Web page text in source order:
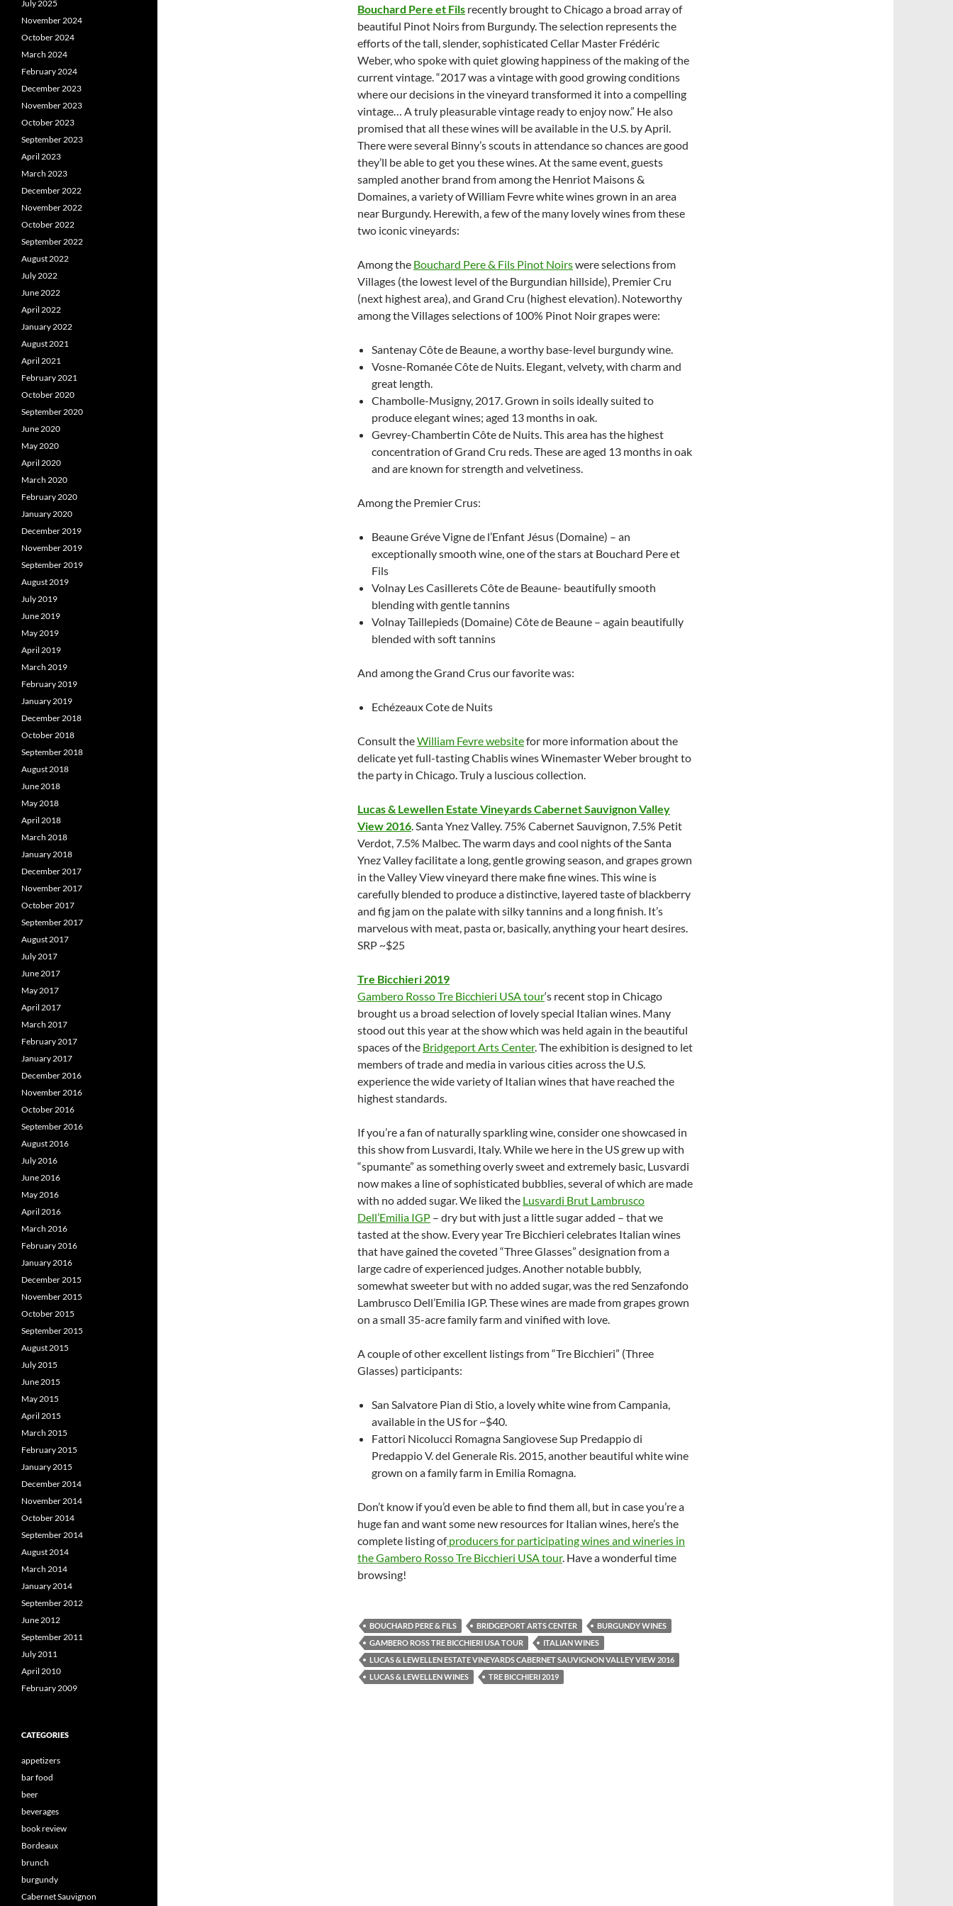
Bouchard Pere et Fils recently brought to Chicago a broad array of
beautiful Pinot Noirs from Burgundy. The selection represents the
efforts of the tall, slender, sophisticated Cellar Master Frédéric
Weber, who spoke with quiet glowing happiness of the making of the
current vintage. “2017 was a vintage with good growing conditions
where our decisions in the vineyard transformed it into a compelling
vintage… A truly pleasurable vintage ready to enjoy now.” He also
promised that all these wines will be available in the U.S. by April.
There were several Binny’s scouts in attendance so chances are good
they’ll be able to get you these wines. At the same event, guests
sampled another brand from among the Henriot Maisons &
Domaines, a variety of William Fevre white wines grown in an area
near Burgundy. Herewith, a few of the many lovely wines from these
two iconic vineyards:
Among the Bouchard Pere & Fils Pinot Noirswere selections from
Villages (the lowest level of the Burgundian hillside), Premier Cru
(next highest area), and Grand Cru (highest elevation). Noteworthy
among the Villages selections of 100% Pinot Noir grapes were:
Santenay Côte de Beaune, a worthy base-level burgundy wine.
Vosne-Romanée Côte de Nuits. Elegant, velvety, with charm and
great length.
Chambolle-Musigny, 2017. Grown in soils ideally suited to
produce elegant wines; aged 13 months in oak.
Gevrey-Chambertin Côte de Nuits. This area has the highest
concentration of Grand Cru reds. These are aged 13 months in oak
and are known for strength and velvetiness.
Among the Premier Crus:
Beaune Gréve Vigne de l’Enfant Jésus (Domaine) – an
exceptionally smooth wine, one of the stars at Bouchard Pere et
Fils
Volnay Les Casillerets Côte de Beaune- beautifully smooth
blending with gentle tannins
Volnay Taillepieds (Domaine) Côte de Beaune – again beautifully
blended with soft tannins
And among the Grand Crus our favorite was:
Echézeaux Cote de Nuits
Consult theWilliam Fevre websitefor more information about the
delicate yet full-tasting Chablis wines Winemaster Weber brought to
the party in Chicago. Truly a luscious collection.
Lucas & Lewellen Estate Vineyards Cabernet Sauvignon Valley
View 2016. Santa Ynez Valley. 75% Cabernet Sauvignon, 7.5% Petit
Verdot, 7.5% Malbec. The warm days and cool nights of the Santa
Ynez Valley facilitate a long, gentle growing season, and grapes grown
in the Valley View vineyard there make fine wines. This wine is
carefully blended to produce a distinctive, layered taste of blackberry
and fig jam on the palate with silky tannins and a long finish. It’s
marvelous with meat, pasta or, basically, anything your heart desires.
SRP ~$25
Tre Bicchieri 2019
Gambero Rosso Tre Bicchieri USA tour‘s recent stop in Chicago
brought us a broad selection of lovely special Italian wines. Many
stood out this year at the show which was held again in the beautiful
spaces of the Bridgeport Arts Center. The exhibition is designed to let
members of trade and media in various cities across the U.S.
experience the wide variety of Italian wines that have reached the
highest standards.
If you’re a fan of naturally sparkling wine, consider one showcased in
this show from Lusvardi, Italy. While we here in the US grew up with
“spumante” as something overly sweet and extremely basic, Lusvardi
now makes a line of sophisticated bubblies, several of which are made
with no added sugar. We liked the Lusvardi Brut Lambrusco
Dell’Emilia IGP – dry but with just a little sugar added – that we
tasted at the show. Every year Tre Bicchieri celebrates Italian wines
that have gained the coveted “Three Glasses” designation from a
large cadre of experienced judges. Another notable bubbly,
somewhat sweeter but with no added sugar, was the red Senzafondo
Lambrusco Dell’Emilia IGP. These wines are made from grapes grown
on a small 35-acre family farm and vinified with love.
A couple of other excellent listings from “Tre Bicchieri” (Three
Glasses) participants:
San Salvatore Pian di Stio, a lovely white wine from Campania,
available in the US for ~$40.
Fattori Nicolucci Romagna Sangiovese Sup Predappio di
Predappio V. del Generale Ris. 2015, another beautiful white wine
grown on a family farm in Emilia Romagna.
Don’t know if you’d even be able to find them all, but in case you’re a
huge fan and want some new resources for Italian wines, here’s the
complete listing ofproducers for participating wines and wineries in
the Gambero Rosso Tre Bicchieri USA tour. Have a wonderful time
browsing!
BOUCHARD PERE & FILS BRIDGEPORT ARTS CENTER
BURGUNDY WINES
GAMBERO ROSS TRE BICCHIERI USA TOUR
ITALIAN WINES
LUCAS & LEWELLEN ESTATE VINEYARDS CABERNET SAUVIGNON VALLEY VIEW 2016
LUCAS & LEWELLEN WINES
TRE BICCHIERI 2019
July 2025
November 2024
October 2024
March 2024
February 2024
December 2023
November 2023
October 2023
September 2023
April 2023
March 2023
December 2022
November 2022
October 2022
September 2022
August 2022
July 2022
June 2022
April 2022
January 2022
August 2021
April 2021
February 2021
October 2020
September 2020
June 2020
May 2020
April 2020
March 2020
February 2020
January 2020
December 2019
November 2019
September 2019
August 2019
July 2019
June 2019
May 2019
April 2019
March 2019
February 2019
January 2019
December 2018
October 2018
September 2018
August 2018
June 2018
May 2018
April 2018
March 2018
January 2018
December 2017
November 2017
October 2017
September 2017
August 2017
July 2017
June 2017
May 2017
April 2017
March 2017
February 2017
January 2017
December 2016
November 2016
October 2016
September 2016
August 2016
July 2016
June 2016
May 2016
April 2016
March 2016
February 2016
January 2016
December 2015
November 2015
October 2015
September 2015
August 2015
July 2015
June 2015
May 2015
April 2015
March 2015
February 2015
January 2015
December 2014
November 2014
October 2014
September 2014
August 2014
March 2014
January 2014
September 2012
June 2012
September 2011
July 2011
April 2010
February 2009
CATEGORIES
appetizers
bar food
beer
beverages
book review
Bordeaux
brunch
burgundy
Cabernet Sauvignon